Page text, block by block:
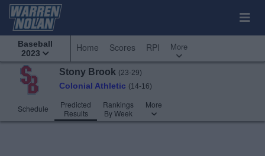
Baseball
2023
Home Scores RPI More
Stony Brook (23-29)
Colonial Athletic (14-16)
Schedule
Predicted
Results
Rankings
By Week
More